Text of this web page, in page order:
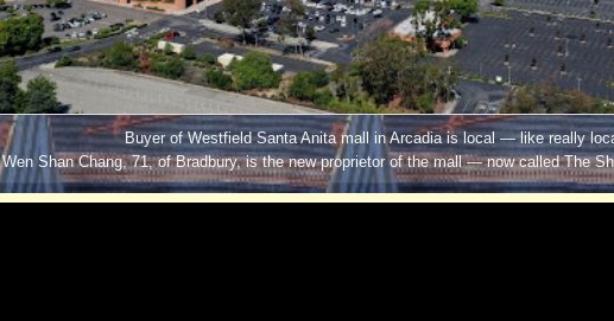
Buyer of Westfield Santa Anita mall in Arcadia is local — like really
Wen Shan Chang, 71, of Bradbury, is the new proprietor of the mall — now called The